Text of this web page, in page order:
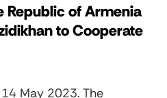
Republic of Armenia
to Cooperate
May 2023. The